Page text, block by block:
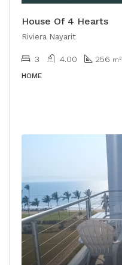
House Of 4 Hearts
Riviera Nayarit
3 4.00 256 m²
HOME